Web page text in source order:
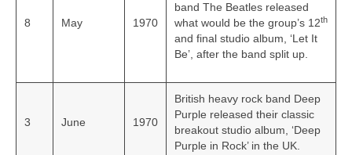
8 May 1970
band The Beatles released
what would be the group’s 12th
and final studio album, ‘Let It
Be’, after the band split up.
3 June 1970
British heavy rock band Deep
Purple released their classic
breakout studio album, ‘Deep
Purple in Rock’ in the UK.